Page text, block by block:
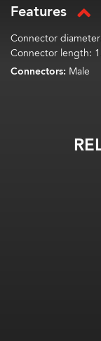
Features
Connector
Connector length:
Connectors: Male